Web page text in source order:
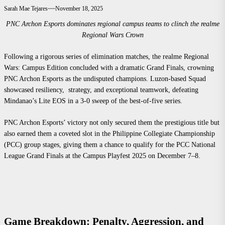
Sarah Mae Tejares November 18, 2025
PNC Archon Esports dominates regional campus teams to clinch the realme
Regional Wars Crown
Following a rigorous series of elimination matches, the realme Regional
Wars: Campus Edition concluded with a dramatic Grand Finals, crowning
PNC Archon Esports as the undisputed champions. Luzon-based Squad
showcased resiliency, strategy, and exceptional teamwork, defeating
Mindanao’s Lite EOS in a 3-0 sweep of the best-of-five series.
PNC Archon Esports’ victory not only secured them the prestigious title but
also earned them a coveted slot in the Philippine Collegiate Championship
(PCC) group stages, giving them a chance to qualify for the PCC National
League Grand Finals at the Campus Playfest 2025 on December 7–8.
Game Breakdown: Penalty, Aggression, and